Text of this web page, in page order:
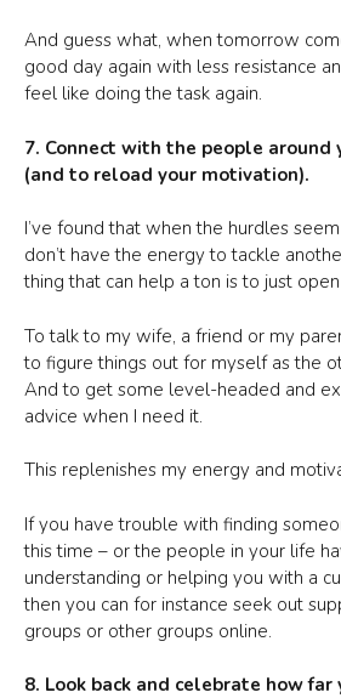
And guess what, when tomorrow
good day again with less resistance
feel like doing the task again.
7. Connect with the people
(and to reload your motivation).
I’ve found that when the hurdles
don’t have the energy to tackle
thing that can help a ton is to just
To talk to my wife, a friend or my
to figure things out for myself as the
And to get some level-headed and
advice when I need it.
This replenishes my energy and
If you have trouble with finding
this time – or the people in your life
understanding or helping you with a
then you can for instance seek out
groups or other groups online.
8. Look back and celebrate how far